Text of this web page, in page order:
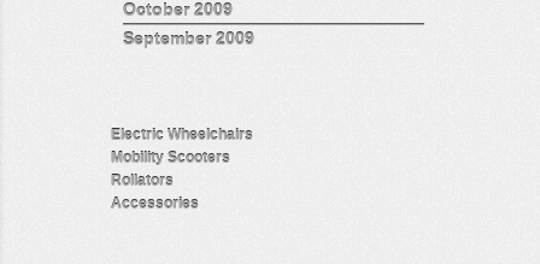
October 2009
September 2009
Electric Wheelchairs
Mobility Scooters
Rollators
Accessories